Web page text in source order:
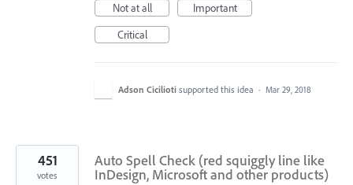
Not at all
Important
Critical
Adson Cicilioti supported this idea · Mar 29, 2018
Auto Spell Check (red squiggly line like
InDesign, Microsoft and other products)
451
votes